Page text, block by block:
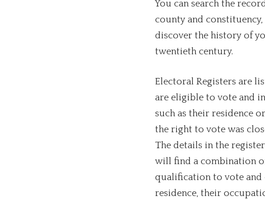
You can search the
county and
discover the history of
twentieth century.
Electoral Registers are
are eligible to vote and
such as their residence
the right to vote was
The details in the
will find a combination
qualification to vote and
residence, their